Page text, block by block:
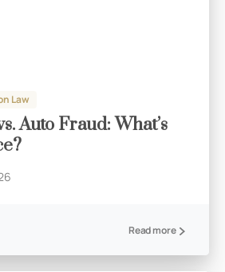
Law
Auto Fraud: What’s
Read more